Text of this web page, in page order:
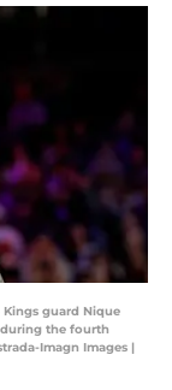
Kings guard Nique
the fourth
Imagn Images |